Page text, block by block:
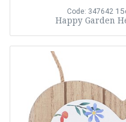
Code: 347642
Happy Garden